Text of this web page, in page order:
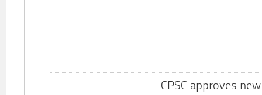
CPSC approves new